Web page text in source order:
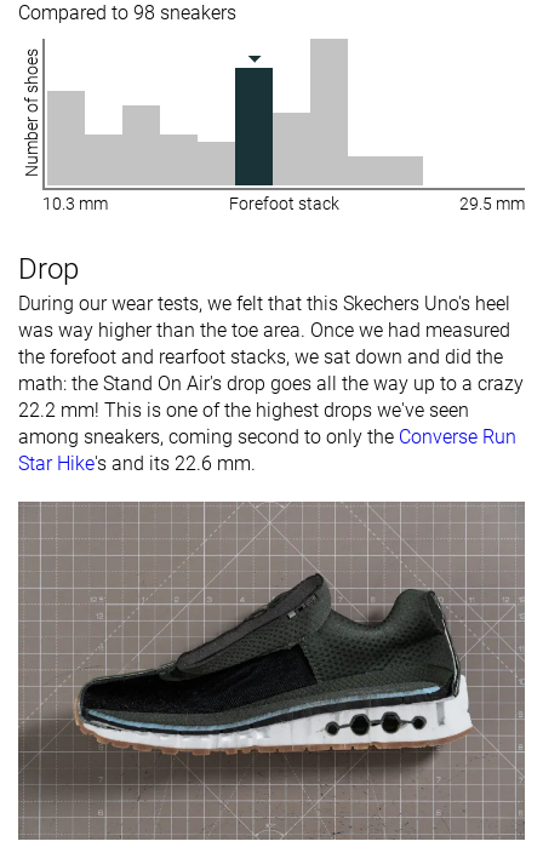
Compared to 98 sneakers
Number of shoes
10.3 mm Forefoot stack 29.5 mm
Drop
During our wear tests, we felt that this Skechers Uno's heel
was way higher than the toe area. Once we had measured
the forefoot and rearfoot stacks, we sat down and did the
math: the Stand On Air's drop goes all the way up to a crazy
22.2 mm! This is one of the highest drops we've seen
among sneakers, coming second to only the Converse Run
Star Hike's and its 22.6 mm.